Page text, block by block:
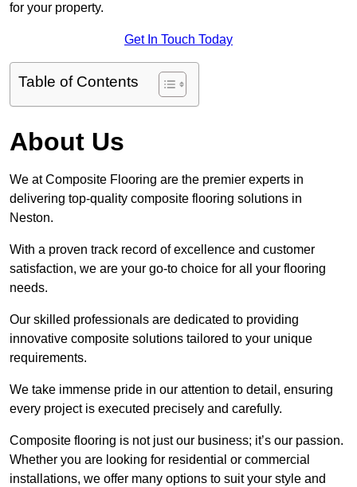
for your property.
Get In Touch Today
Table of Contents
About Us
We at Composite Flooring are the premier experts in
delivering top-quality composite flooring solutions in
Neston.
With a proven track record of excellence and customer
satisfaction, we are your go-to choice for all your flooring
needs.
Our skilled professionals are dedicated to providing
innovative composite solutions tailored to your unique
requirements.
We take immense pride in our attention to detail, ensuring
every project is executed precisely and carefully.
Composite flooring is not just our business; it’s our passion.
Whether you are looking for residential or commercial
installations, we offer many options to suit your style and